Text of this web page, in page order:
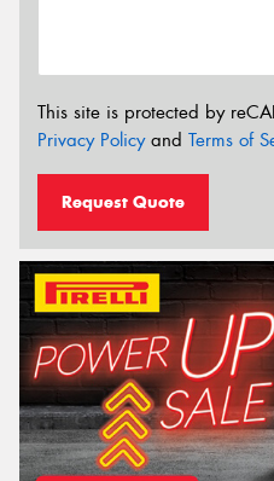
This site is protected by
Privacy Policyand Terms of
Request Quote